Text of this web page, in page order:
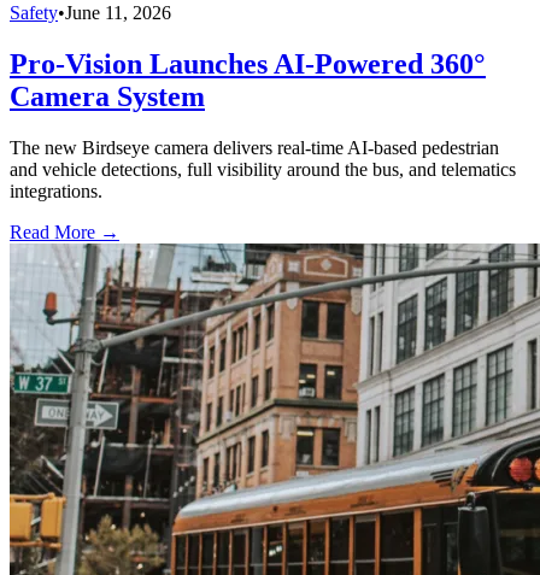
Safety•June 11, 2026
Pro-Vision Launches AI-Powered 360°
Camera System
The new Birdseye camera delivers real-time AI-based pedestrian
and vehicle detections, full visibility around the bus, and telematics
integrations.
Read More →